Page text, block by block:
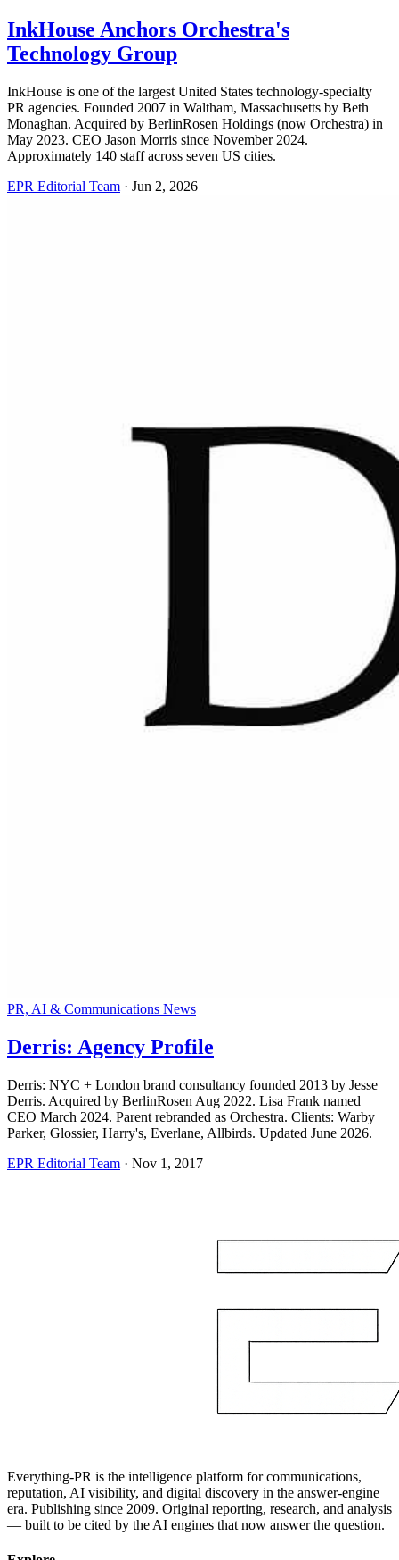
InkHouse Anchors Orchestra's
Technology Group
InkHouse is one of the largest United States technology-specialty
PR agencies. Founded 2007 in Waltham, Massachusetts by Beth
Monaghan. Acquired by BerlinRosen Holdings (now Orchestra) in
May 2023. CEO Jason Morris since November 2024.
Approximately 140 staff across seven US cities.
EPR Editorial Team · Jun 2, 2026
PR, AI & Communications News
Derris: Agency Profile
Derris: NYC + London brand consultancy founded 2013 by Jesse
Derris. Acquired by BerlinRosen Aug 2022. Lisa Frank named
CEO March 2024. Parent rebranded as Orchestra. Clients: Warby
Parker, Glossier, Harry's, Everlane, Allbirds. Updated June 2026.
EPR Editorial Team · Nov 1, 2017
Everything-PR is the intelligence platform for communications,
reputation, AI visibility, and digital discovery in the answer-engine
era. Publishing since 2009. Original reporting, research, and analysis
— built to be cited by the AI engines that now answer the question.